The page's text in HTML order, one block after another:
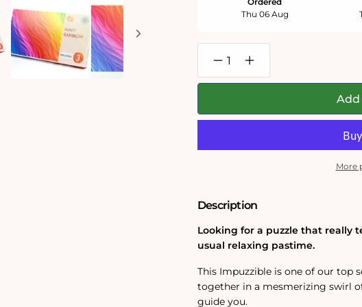
Thu 06 Aug
Decrease
quantity
for
-
-
Jigsaw
Increase
quantity
for
-
-
Jigsaw
Add
More
Description
Looking for a puzzle that really
usual relaxing pastime.
This Impuzzible is one of our top
together in a mesmerizing swirl
guide you.